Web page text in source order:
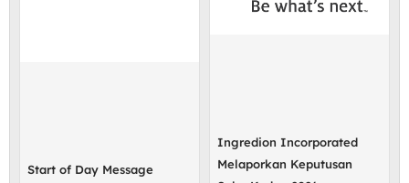
Start of Day Message
Ingredion Incorporated
Melaporkan Keputusan